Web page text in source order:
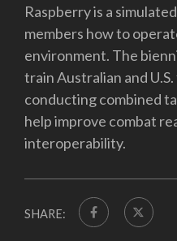
Raspberry is a
members how to
environment. The
train Australian and
conducting combined
help improve combat
interoperability.
SHARE: